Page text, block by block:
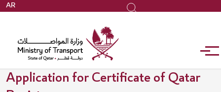
Skip
content
AR Search
Application for Certificate of Qatar